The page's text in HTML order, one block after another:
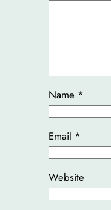
Name *
Email *
Website